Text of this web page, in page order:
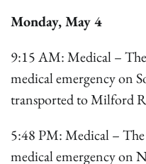
Monday, May 4
9:15 AM: Medical –
medical emergency on
transported to Milford
5:48 PM: Medical –
medical emergency on